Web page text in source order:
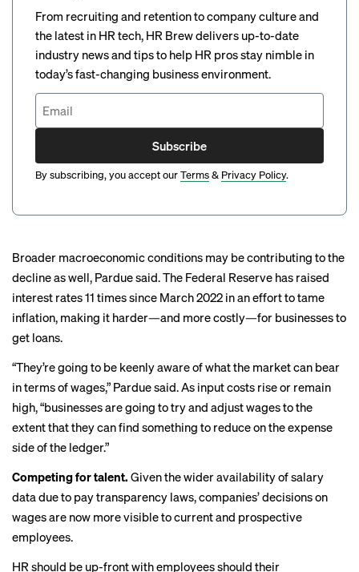
From recruiting and retention to company culture and
the latest in HR tech, HR Brew delivers up-to-date
industry news and tips to help HR pros stay nimble in
today’s fast-changing business environment.
Subscribe
By subscribing, you accept ourTerms& Privacy Policy.
Broader macroeconomic conditions may be contributing to the
decline as well, Pardue said. The Federal Reserve has raised
interest rates11 times since March 2022 in an effort to tame
inflation, making it harder—and more costly—for businesses to
get loans.
“They’re going to be keenly aware of what the market can bear
in terms of wages,” Pardue said. As input costs rise or remain
high, “businesses are going to try and adjust wages to the
extent that they can find something to reduce on the expense
side of the ledger.”
Competing for talent. Given the wider availability of salary
data due to pay transparency laws, companies’ decisions on
wages are now more visible to current and prospective
employees.
HR should be up-front with employees should their